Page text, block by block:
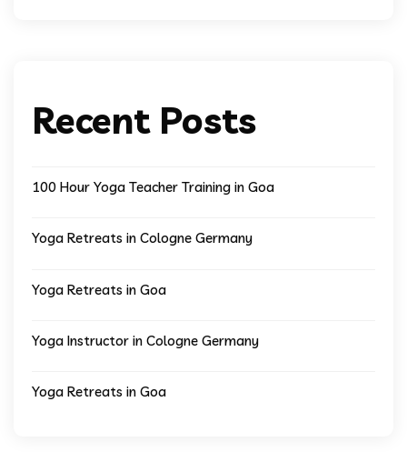
Recent Posts
100 Hour Yoga Teacher Training in Goa
Yoga Retreats in Cologne Germany
Yoga Retreats in Goa
Yoga Instructor in Cologne Germany
Yoga Retreats in Goa